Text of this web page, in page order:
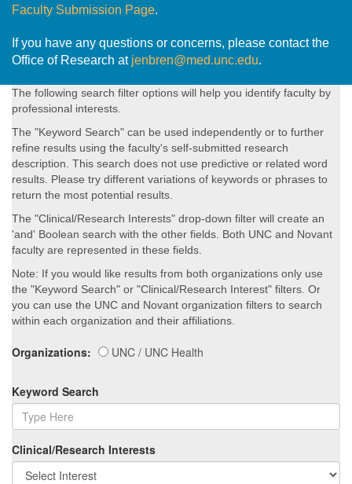
Faculty Submission Page.
If you have any questions or concerns, please contact the
Office of Research at jenbren@med.unc.edu.
The following search filter options will help you identify faculty by
professional interests.
The "Keyword Search" can be used independently or to further
refine results using the faculty's self-submitted research
description. This search does not use predictive or related word
results. Please try different variations of keywords or phrases to
return the most potential results.
The "Clinical/Research Interests" drop-down filter will create an
'and' Boolean search with the other fields. Both UNC and Novant
faculty are represented in these fields.
Note: If you would like results from both organizations only use
the "Keyword Search" or "Clinical/Research Interest" filters. Or
you can use the UNC and Novant organization filters to search
within each organization and their affiliations.
Organizations: UNC / UNC Health
Keyword Search
Clinical/Research Interests